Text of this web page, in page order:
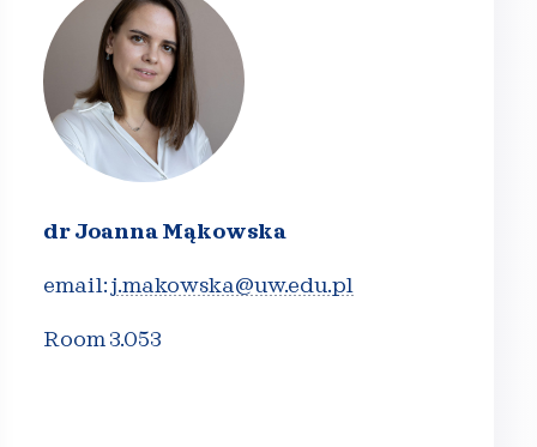
dr Joanna Mąkowska
email:j.makowska@uw.edu.pl
Room 3.053